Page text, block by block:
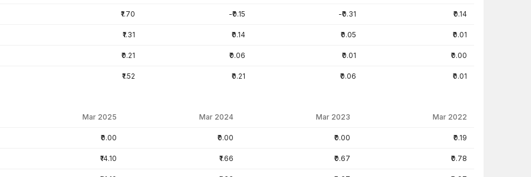
₹1.70 -₹0.15 -₹0.31 ₹0.14
₹1.31 ₹0.14 ₹0.05 ₹0.01
₹0.21 ₹0.06 ₹0.01 ₹0.00
₹1.52 ₹0.21 ₹0.06 ₹0.01
Mar 2025 Mar 2024 Mar 2023 Mar 2022
₹0.00 ₹0.00 ₹0.00 ₹0.19
₹14.10 ₹1.66 ₹0.67 ₹0.78